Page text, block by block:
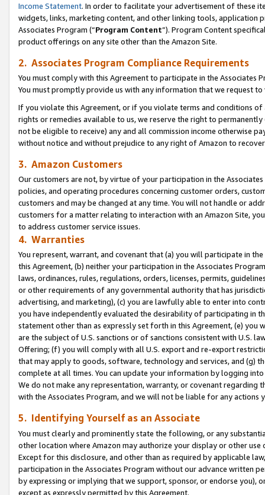
Income Statement. In order to facilitate your advertisement of these
widgets, links, marketing content, and other linking tools, application
Associates Program (“Program Content”). Program Content
product offerings on any site other than the Amazon Site.
2. Associates Program Compliance Requirements
You must comply with this Agreement to participate in the Associates
You must promptly provide us with any information that we request
If you violate this Agreement, or if you violate terms and conditions
rights or remedies available to us, we reserve the right to
not be eligible to receive) any and all commission income otherwise
without notice and without prejudice to any right of Amazon to
3. Amazon Customers
Our customers are not, by virtue of your participation in the
policies, and operating procedures concerning customer orders,
customers and may be changed at any time. You will not handle or
customers for a matter relating to interaction with an Amazon Site,
to address customer service issues.
4. Warranties
You represent, warrant, and covenant that (a) you will participate in
this Agreement, (b) neither your participation in the Associates
laws, ordinances, rules, regulations, orders, licenses, permits,
or other requirements of any governmental authority that has
advertising, and marketing), (c) you are lawfully able to enter into
you have independently evaluated the desirability of participating in
statement other than as expressly set forth in this Agreement, (e)
are the subject of U.S. sanctions or of sanctions consistent with U.S.
Offering; (f) you will comply with all U.S. export and re-export
that may apply to goods, software, technology and services, and (g)
complete at all times. You can update your information by logging
We do not make any representation, warranty, or covenant regarding
with the Associates Program, and we will not be liable for any actions
5. Identifying Yourself as an Associate
You must clearly and prominently state the following, or any
other location where Amazon may authorize your display or other use
Except for this disclosure, and other than as required by applicable
participation in the Associates Program without our advance written
by expressing or implying that we support, sponsor, or endorse you),
except as expressly permitted by this Agreement.